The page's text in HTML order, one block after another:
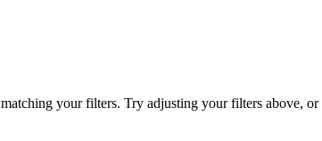
your filters. Try adjusting your filters above,